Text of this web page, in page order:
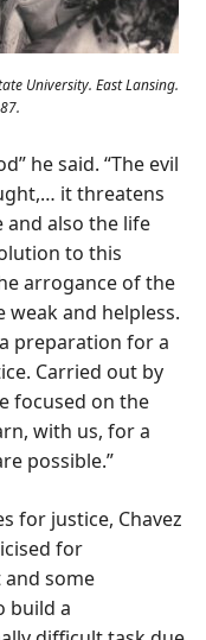
University. East Lansing.
he said. “The evil
it threatens
also the life
to this
arrogance of the
and helpless.
preparation for a
Carried out by
focused on the
with us, for a
possible.”
for justice, Chavez
for
some
build a